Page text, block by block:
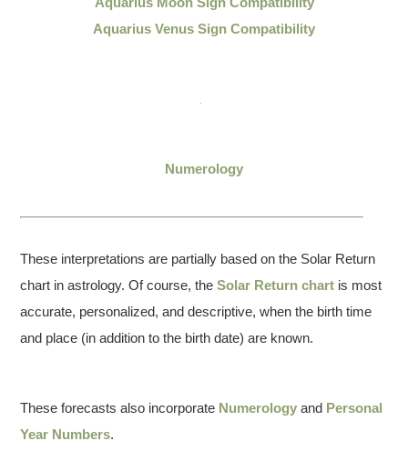
Aquarius Venus Sign Compatibility
Numerology
These interpretations are partially based on the Solar Return
chart in astrology. Of course, theSolar Return chart is most
accurate, personalized, and descriptive, when the birth time
and place (in addition to the birth date) are known.
These forecasts also incorporate Numerology and Personal
Year Numbers.